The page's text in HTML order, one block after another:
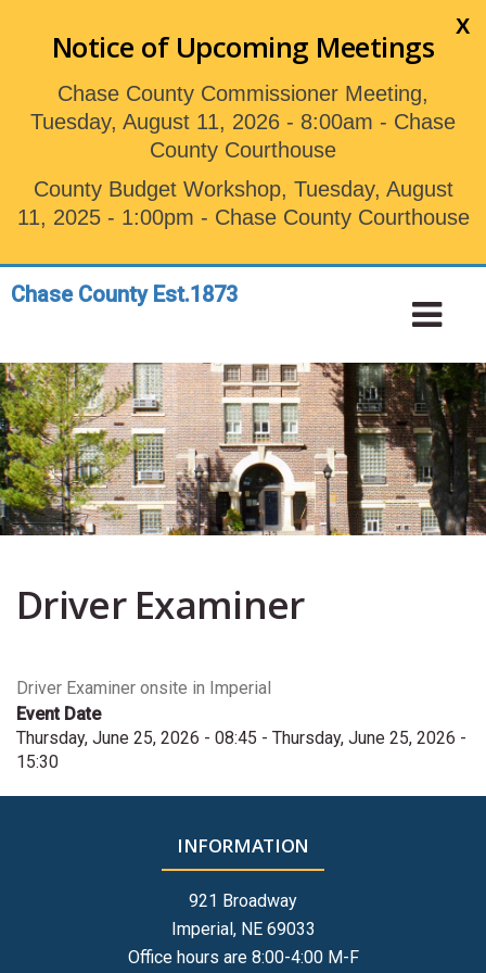
content
Notice of Upcoming Meetings
Chase County Commissioner Meeting,
Tuesday, August 11, 2026 - 8:00am - Chase
County Courthouse
County Budget Workshop, Tuesday, August
11, 2025 - 1:00pm - Chase County Courthouse
X
Chase County Est.1873
Toggle
navigation
Driver Examiner
Driver Examiner onsite in Imperial
Event Date
Thursday, June 25, 2026 - 08:45 - Thursday, June 25, 2026 -
15:30
INFORMATION
921 Broadway
Imperial, NE 69033
Office hours are 8:00-4:00 M-F